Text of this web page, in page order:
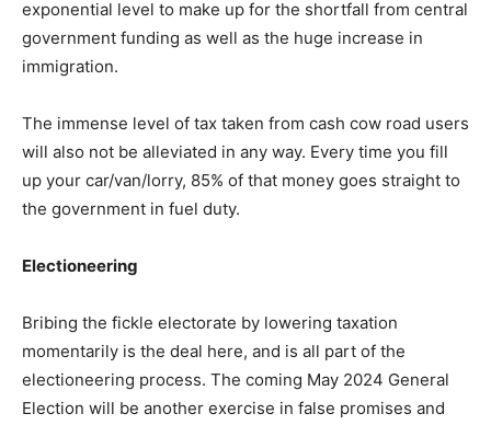
exponential level to make up for the shortfall from central
government funding as well as the huge increase in
immigration.
The immense level of tax taken from cash cow road users
will also not be alleviated in any way. Every time you fill
up your car/van/lorry, 85% of that money goes straight to
the government in fuel duty.
Electioneering
Bribing the fickle electorate by lowering taxation
momentarily is the deal here, and is all part of the
electioneering process. The coming May 2024 General
Election will be another exercise in false promises and